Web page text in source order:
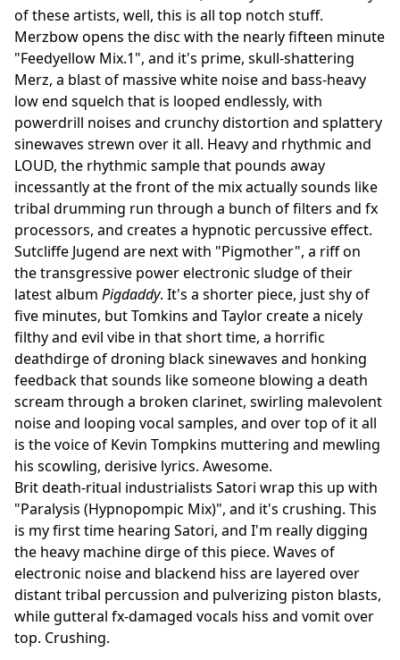
of these artists, well, this is all top notch stuff.
Merzbow opens the disc with the nearly fifteen minute
"Feedyellow Mix.1", and it's prime, skull-shattering
Merz, a blast of massive white noise and bass-heavy
low end squelch that is looped endlessly, with
powerdrill noises and crunchy distortion and splattery
sinewaves strewn over it all. Heavy and rhythmic and
LOUD, the rhythmic sample that pounds away
incessantly at the front of the mix actually sounds like
tribal drumming run through a bunch of filters and fx
processors, and creates a hypnotic percussive effect.
Sutcliffe Jugend are next with "Pigmother", a riff on
the transgressive power electronic sludge of their
latest album Pigdaddy. It's a shorter piece, just shy of
five minutes, but Tomkins and Taylor create a nicely
filthy and evil vibe in that short time, a horrific
deathdirge of droning black sinewaves and honking
feedback that sounds like someone blowing a death
scream through a broken clarinet, swirling malevolent
noise and looping vocal samples, and over top of it all
is the voice of Kevin Tompkins muttering and mewling
his scowling, derisive lyrics. Awesome.
Brit death-ritual industrialists Satori wrap this up with
"Paralysis (Hypnopompic Mix)", and it's crushing. This
is my first time hearing Satori, and I'm really digging
the heavy machine dirge of this piece. Waves of
electronic noise and blackend hiss are layered over
distant tribal percussion and pulverizing piston blasts,
while gutteral fx-damaged vocals hiss and vomit over
top. Crushing.